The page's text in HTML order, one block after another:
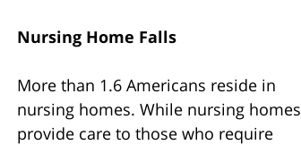
Nursing Home Falls
More than 1.6 Americans reside in
nursing homes. While nursing homes
provide care to those who require